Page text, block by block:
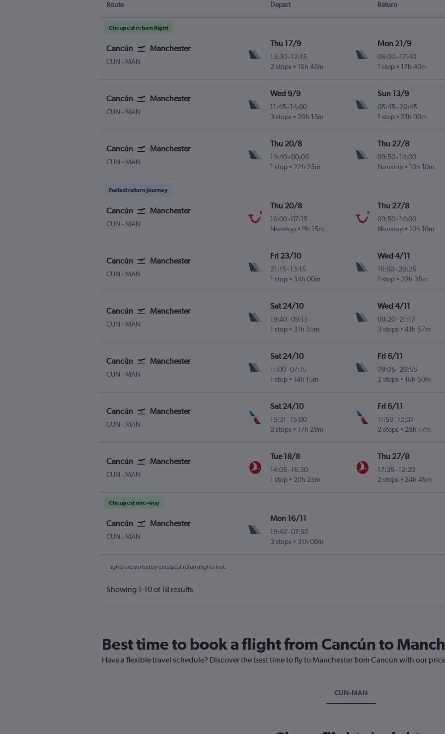
Route Depart Return
Cheapest return flight
Cancún Manchester
CUN Cancun
- MAN
Thu 17/9
13:30-12:15
2 stops
16h 45m
Mon 21/9
06:00- 17:40
1 stop
17h 40m
Cancún Manchester
CUN Cancun
- MAN
Wed 9/9
11:45 -14:00
3 stops
20h 15m
Sun 13/9
05:45- 20:45
1 stop
21h 00m
Cancún Manchester
CUN Cancun
- MAN
Thu 20/8
19:40-00:05
1 stop
22h 25m
Thu 27/8
09:50- 14:00
Nonstop
10h 10m
Fastest return journey
Cancún Manchester
CUN Cancun
- MAN
Thu 20/8
16:00-07:15
Nonstop
9h 15m
Thu 27/8
09:50- 14:00
Nonstop
10h 10m
Cancún Manchester
CUN Cancun
- MAN
Fri 23/10
21:15 -13:15
1 stop
34h 00m
Wed 4/11
16:50- 20:25
1 stop
32h 35m
Cancún Manchester
CUN Cancun
- MAN
Sat 24/10
19:40-09:15
1 stop
31h 35m
Wed 4/11
08:20- 21:17
3 stops
41h 57m
Cancún Manchester
CUN Cancun
- MAN
Sat 24/10
11:00-07:15
1 stop
14h 15m
Fri 6/11
09:05- 20:55
2 stops
16h 50m
Cancún Manchester
CUN Cancun
- MAN
Sat 24/10
15:31 -15:00
2 stops
17h 29m
Fri 6/11
11:50- 12:07
2 stops
29h 17m
Cancún Manchester
CUN Cancun
- MAN
Tue 18/8
14:05 -16:30
1 stop
20h 25m
Thu 27/8
17:35- 12:20
2 stops
24h 45m
Cheapest one-way
Cancún Manchester
CUN Cancun
- MAN
Mon 16/11
19:42 -07:50
3 stops
31h 08m
Flights are sorted by cheapest return flights first.
Showing 1-10 of 18 results
Best time to book a flight from Cancún to
Have a flexible travel schedule? Discover the best time to fly to Manchester from Cancún with our
CUN-MAN